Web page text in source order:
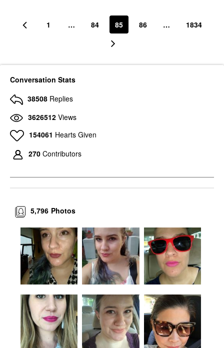
1 … 84 85 86 … 1834
Conversation Stats
38508 Replies
3626512 Views
154061 Hearts Given
270 Contributors
Photos
5,796